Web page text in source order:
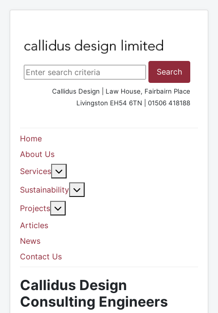
Search ...
Search
Callidus Design | Law House, Fairbairn Place
Livingston EH54 6TN | 01506 418188
Home
About Us
Services
Sustainability
Projects
Articles
News
Contact Us
Callidus Design
Consulting Engineers